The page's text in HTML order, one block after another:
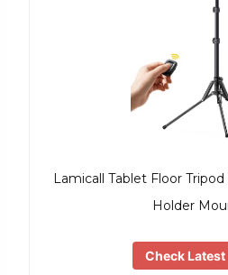
Lamicall Tablet Floor Tripod
Holder
Check Latest